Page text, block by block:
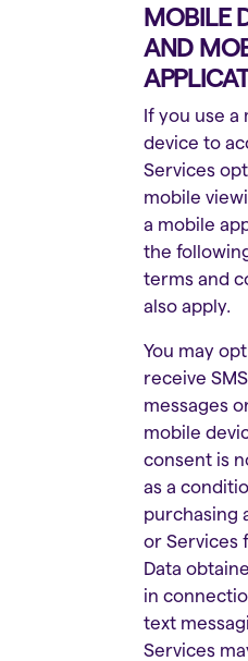
MOBILE
AND
If you use a
device to
Services
mobile
a mobile
the
terms and
also apply.
You may
receive
messages
mobile
consent is
as a
purchasing
or Services
Data
in
text
Services